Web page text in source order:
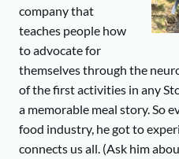
company that
teaches people how
to advocate for
themselves through the
of the first activities in any
a memorable meal story. So
food industry, he got to
connects us all. (Ask him